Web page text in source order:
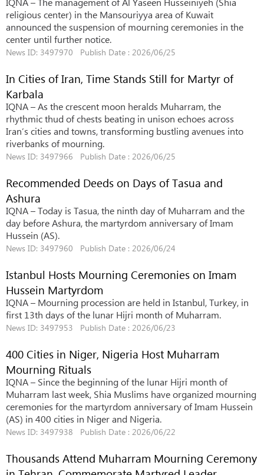
religious center) in the Mansouriyya area of ​​Kuwait
announced the suspension of mourning ceremonies in the
center until further notice.
News ID: 3497970 Publish Date : 2026/06/25
In Cities of Iran, Time Stands Still for Martyr of
Karbala
IQNA – As the crescent moon heralds Muharram, the
rhythmic thud of chests beating in unison echoes across
Iran’s cities and towns, transforming bustling avenues into
riverbanks of mourning.
News ID: 3497966 Publish Date : 2026/06/25
Recommended Deeds on Days of Tasua and
Ashura
IQNA – Today is Tasua, the ninth day of Muharram and the
day before Ashura, the martyrdom anniversary of Imam
Hussein (AS).
News ID: 3497960 Publish Date : 2026/06/24
Istanbul Hosts Mourning Ceremonies on Imam
Hussein Martyrdom
IQNA – Mourning procession are held in Istanbul, Turkey, in
first 13th days of the lunar Hijri month of Muharram.
News ID: 3497953 Publish Date : 2026/06/23
400 Cities in Niger, Nigeria Host Muharram
Mourning Rituals
IQNA – Since the beginning of the lunar Hijri month of
Muharram last week, Shia Muslims have organized mourning
ceremonies for the martyrdom anniversary of Imam Hussein
(AS) in 400 cities in Niger and Nigeria.
News ID: 3497938 Publish Date : 2026/06/22
Thousands Attend Muharram Mourning Ceremony